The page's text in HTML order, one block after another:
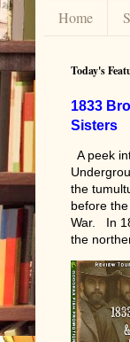
Home
Today's
1833
Sisters
A peek
the
before
War. In
the